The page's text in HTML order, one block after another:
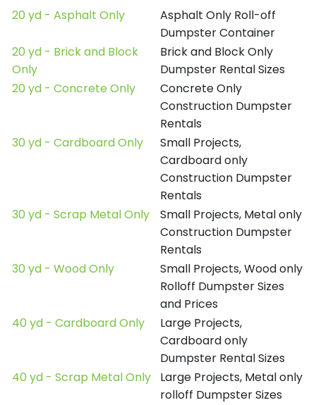
20 yd - Asphalt Only
Asphalt Only Roll-off
Dumpster Container
20 yd - Brick and Block
Only
Brick and Block Only
Dumpster Rental Sizes
20 yd - Concrete Only
Concrete Only
Construction Dumpster
Rentals
30 yd - Cardboard Only
Small Projects,
Cardboard only
Construction Dumpster
Rentals
30 yd - Scrap Metal Only
Small Projects, Metal only
Construction Dumpster
Rentals
30 yd - Wood Only
Small Projects, Wood only
Rolloff Dumpster Sizes
and Prices
40 yd - Cardboard Only
Large Projects,
Cardboard only
Dumpster Rental Sizes
40 yd - Scrap Metal Only
Large Projects, Metal only
rolloff Dumpster Sizes